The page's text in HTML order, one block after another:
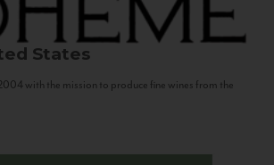
States
with the mission to produce fine wines from the